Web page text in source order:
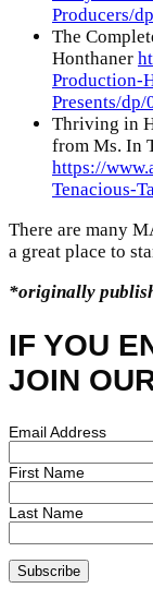
Producers/
The
Honthaner
Production-
Presents/
Thriving in
from Ms. In
https://
Tenacious-
There are many
a great place to
*originally
IF YOU
JOIN
Email Address
First Name
Last Name